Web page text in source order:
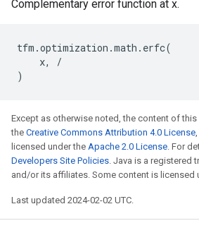
Complementary error function at x.
tfm .optimization .math . erfc(
x,
/
)
Except as otherwise noted, the content of
the Creative Commons Attribution 4.0 License
licensed under the Apache 2.0 License. For
Developers Site Policies. Java is a registered
and/or its affiliates. Some content is licensed
Last updated 2024-02-02 UTC.